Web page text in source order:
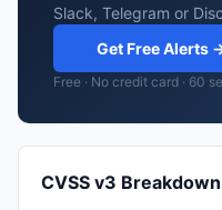
Slack, Telegram or
Get Free Alerts
Free · No credit card · 60
CVSS v3 Breakdown